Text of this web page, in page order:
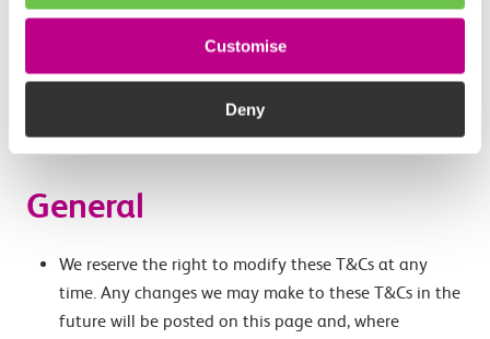
Customise
Deny
payment industry standard PCI DSS. c2c does not
hold any information about your financial
transaction other than details of the type of Tickets
you purchase and when and where the purchase was
General
We reserve the right to modify these T&Cs at any
time. Any changes we may make to these T&Cs in the
future will be posted on this page and, where